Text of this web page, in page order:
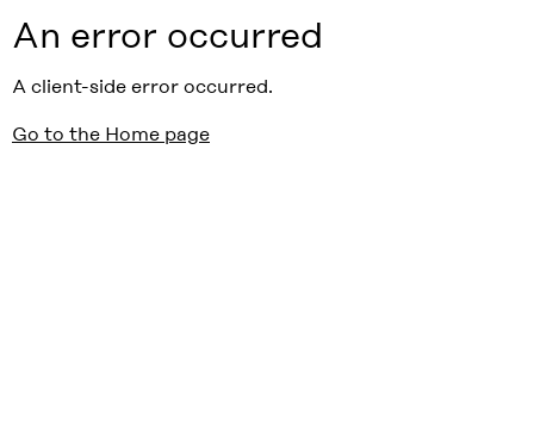
An error occurred
A client-side error occurred.
Go to the Home page